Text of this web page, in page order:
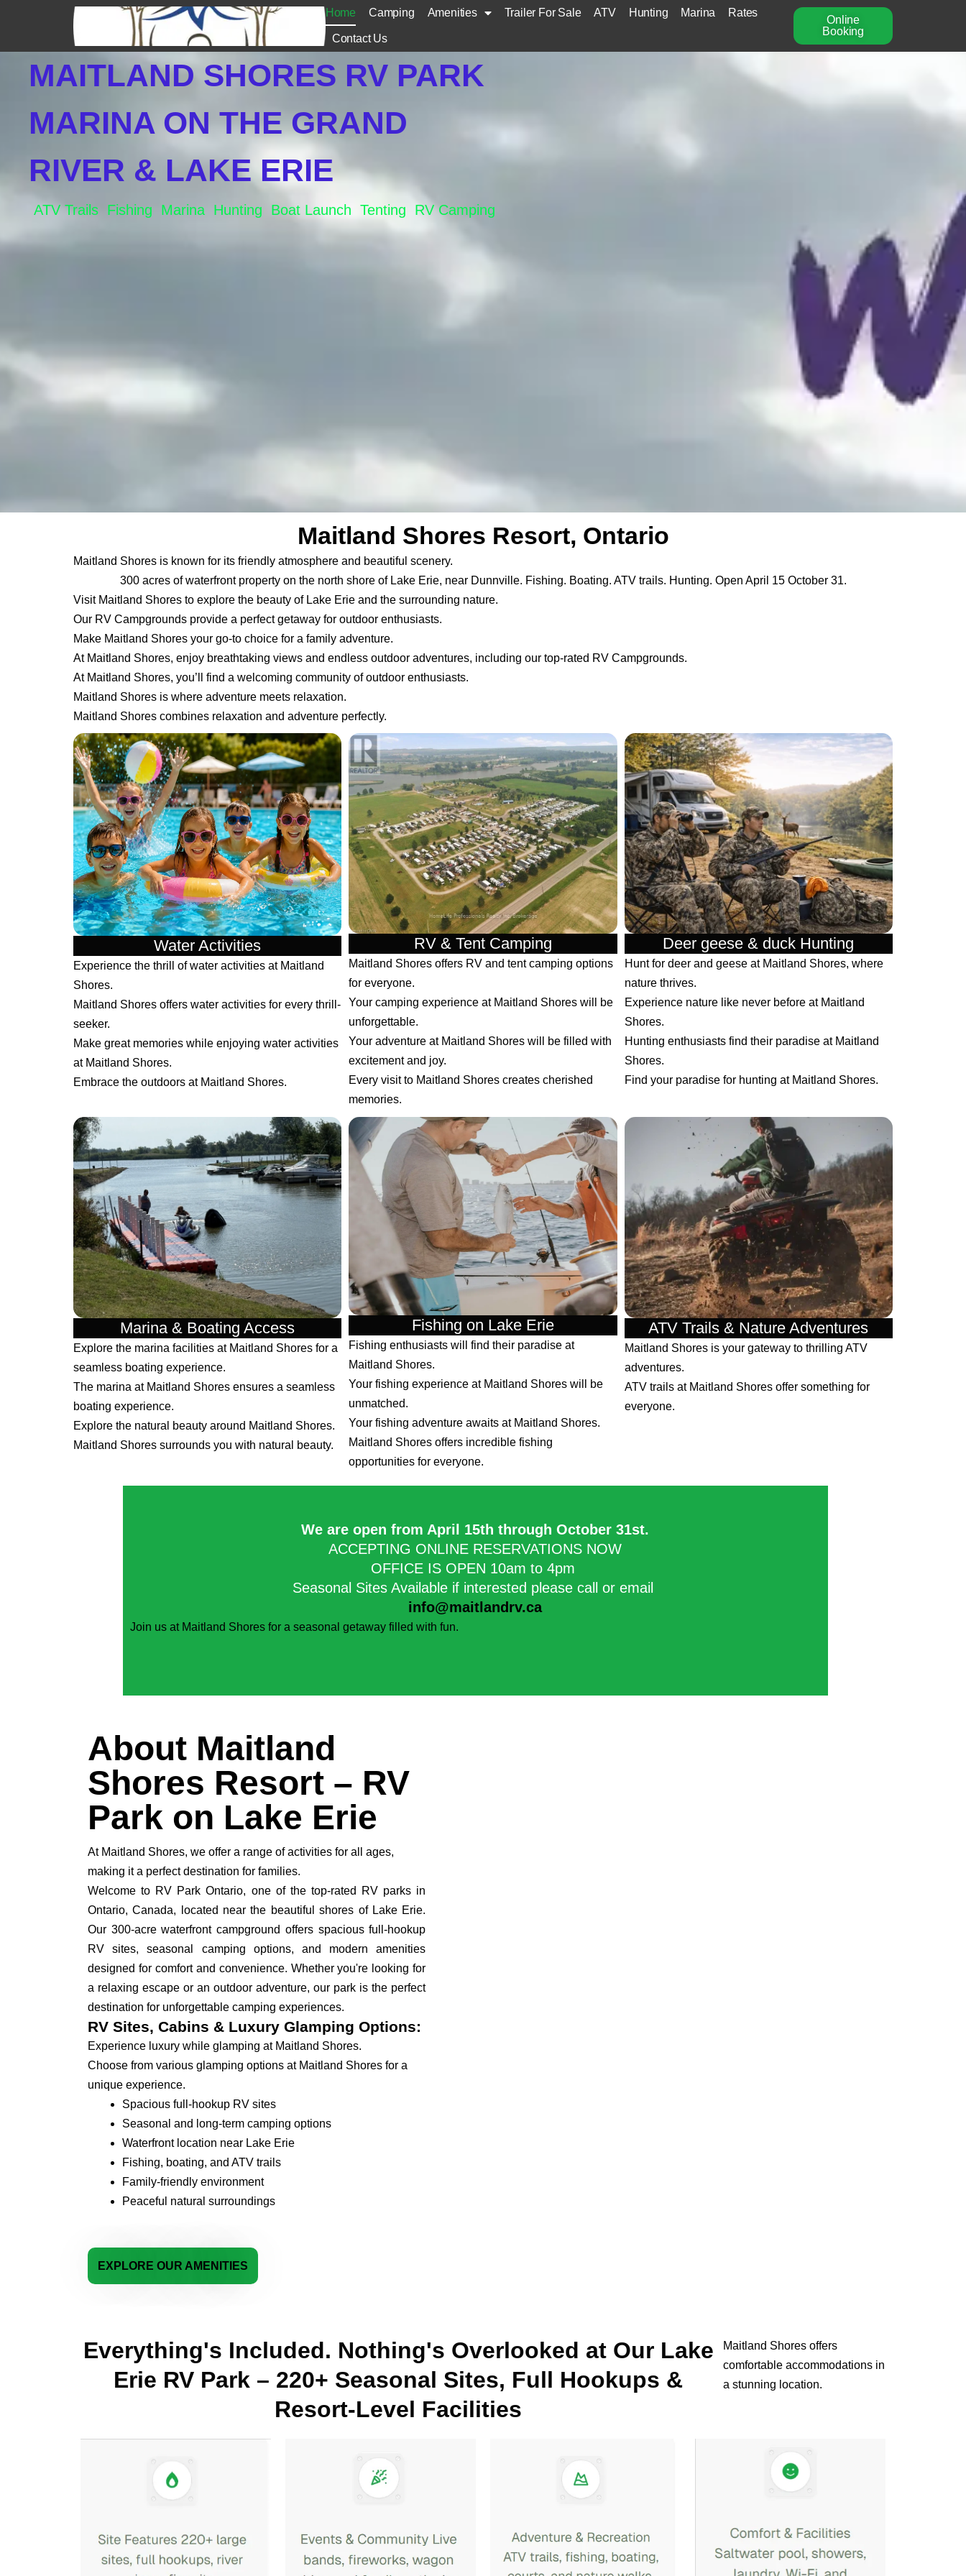
Home Camping Amenities Trailer For Sale ATV Hunting Marina Rates
Contact Us
Online
Booking
MAITLAND SHORES RV PARK
MARINA ON THE GRAND
RIVER & LAKE ERIE
ATV Trails Fishing Marina Hunting Boat Launch Tenting RV Camping
Maitland Shores Resort, Ontario
Maitland Shores is known for its friendly atmosphere and beautiful scenery.
300 acres of waterfront property on the north shore of Lake Erie, near Dunnville. Fishing. Boating. ATV trails. Hunting. Open April 15 October 31.
Visit Maitland Shores to explore the beauty of Lake Erie and the surrounding nature.
Our RV Campgrounds provide a perfect getaway for outdoor enthusiasts.
Make Maitland Shores your go-to choice for a family adventure.
At Maitland Shores, enjoy breathtaking views and endless outdoor adventures, including our top-rated RV Campgrounds.
At Maitland Shores, you’ll find a welcoming community of outdoor enthusiasts.
Maitland Shores is where adventure meets relaxation.
Maitland Shores combines relaxation and adventure perfectly.
Water Activities
Experience the thrill of water activities at Maitland
Shores.
Maitland Shores offers water activities for every thrill-
seeker.
Make great memories while enjoying water activities
at Maitland Shores.
Embrace the outdoors at Maitland Shores.
RV & Tent Camping
Maitland Shores offers RV and tent camping options
for everyone.
Your camping experience at Maitland Shores will be
unforgettable.
Your adventure at Maitland Shores will be filled with
excitement and joy.
Every visit to Maitland Shores creates cherished
memories.
Deer geese & duck Hunting​
Hunt for deer and geese at Maitland Shores, where
nature thrives.
Experience nature like never before at Maitland
Shores.
Hunting enthusiasts find their paradise at Maitland
Shores.
Find your paradise for hunting at Maitland Shores.
Marina & Boating Access
Explore the marina facilities at Maitland Shores for a
seamless boating experience.
The marina at Maitland Shores ensures a seamless
boating experience.
Explore the natural beauty around Maitland Shores.
Maitland Shores surrounds you with natural beauty.
Fishing on Lake Erie
Fishing enthusiasts will find their paradise at
Maitland Shores.
Your fishing experience at Maitland Shores will be
unmatched.
Your fishing adventure awaits at Maitland Shores.
Maitland Shores offers incredible fishing
opportunities for everyone.
ATV Trails & Nature Adventures
Maitland Shores is your gateway to thrilling ATV
adventures.
ATV trails at Maitland Shores offer something for
everyone.
We are open from April 15th through October 31st.​
ACCEPTING ONLINE RESERVATIONS NOW
OFFICE IS OPEN 10am to 4pm
Seasonal Sites Available if interested please call or email
info@maitlandrv.ca
Join us at Maitland Shores for a seasonal getaway filled with fun.
About Maitland
Shores Resort – RV
Park on Lake Erie
At Maitland Shores, we offer a range of activities for all ages,
making it a perfect destination for families.
Welcome to RV Park Ontario, one of the top-rated RV parks in
Ontario, Canada, located near the beautiful shores of Lake Erie.
Our 300-acre waterfront campground offers spacious full-hookup
RV sites, seasonal camping options, and modern amenities
designed for comfort and convenience. Whether you're looking for
a relaxing escape or an outdoor adventure, our park is the perfect
destination for unforgettable camping experiences.
RV Sites, Cabins & Luxury Glamping Options:
Experience luxury while glamping at Maitland Shores.
Choose from various glamping options at Maitland Shores for a
unique experience.
Spacious full-hookup RV sites
Seasonal and long-term camping options
Waterfront location near Lake Erie
Fishing, boating, and ATV trails
Family-friendly environment
Peaceful natural surroundings
EXPLORE OUR AMENITIES
Everything's Included. Nothing's Overlooked at Our Lake
Erie RV Park – 220+ Seasonal Sites, Full Hookups &
Resort-Level Facilities
Maitland Shores offers
comfortable accommodations in
a stunning location.